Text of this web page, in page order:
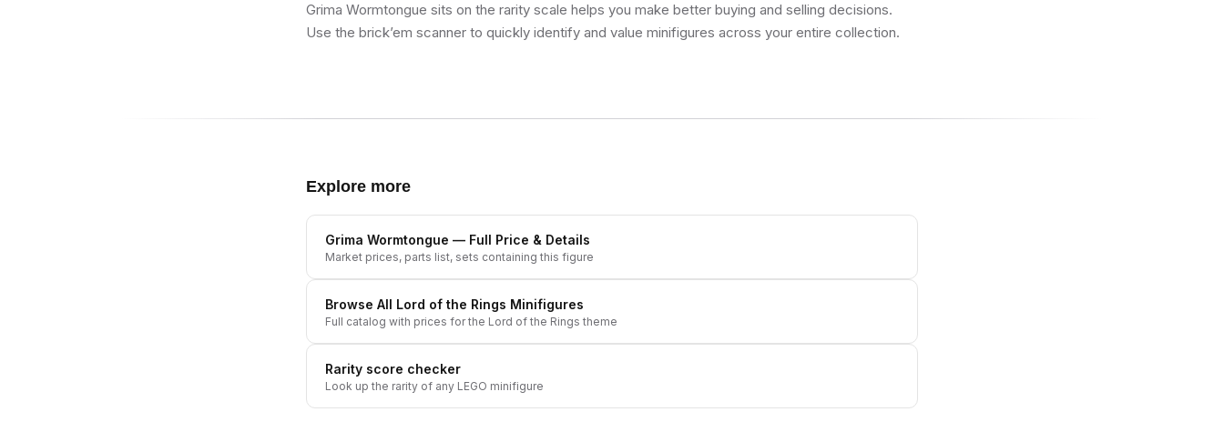
Grima Wormtongue sits on the rarity scale helps you make better buying and selling decisions.
Use the brick’em scanner to quickly identify and value minifigures across your entire collection.
Explore more
Grima Wormtongue — Full Price & Details
Market prices, parts list, sets containing this figure
Browse All Lord of the Rings Minifigures
Full catalog with prices for the Lord of the Rings theme
Rarity score checker
Look up the rarity of any LEGO minifigure